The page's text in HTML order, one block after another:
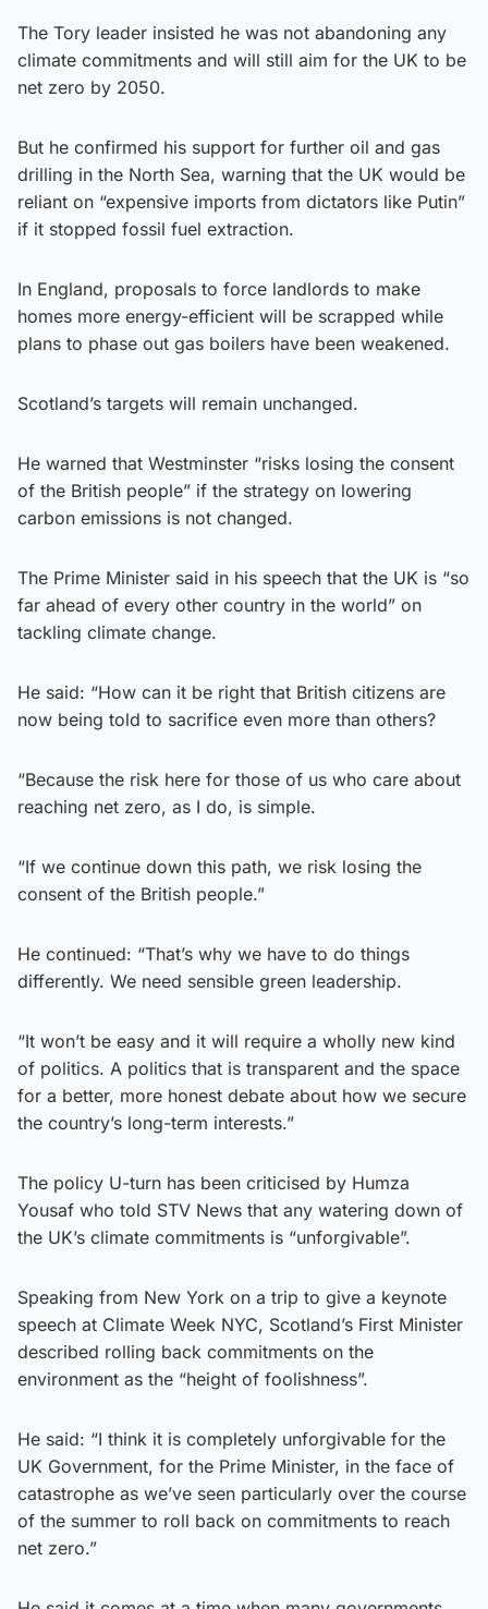
The Tory leader insisted he was not abandoning any
climate commitments and will still aim for the UK to be
net zero by 2050.
But he confirmed his support for further oil and gas
drilling in the North Sea, warning that the UK would be
reliant on “expensive imports from dictators like Putin”
if it stopped fossil fuel extraction.
In England, proposals to force landlords to make
homes more energy-efficient will be scrapped while
plans to phase out gas boilers have been weakened.
Scotland’s targets will remain unchanged.
He warned that Westminster “risks losing the consent
of the British people” if the strategy on lowering
carbon emissions is not changed.
The Prime Minister said in his speech that the UK is “so
far ahead of every other country in the world” on
tackling climate change.
He said: “How can it be right that British citizens are
now being told to sacrifice even more than others?
“Because the risk here for those of us who care about
reaching net zero, as I do, is simple.
“If we continue down this path, we risk losing the
consent of the British people.”
He continued: “That’s why we have to do things
differently. We need sensible green leadership.
“It won’t be easy and it will require a wholly new kind
of politics. A politics that is transparent and the space
for a better, more honest debate about how we secure
the country’s long-term interests.”
The policy U-turn has been criticised by Humza
Yousaf who told STV News that any watering down of
the UK’s climate commitments is “unforgivable”.
Speaking from New York on a trip to give a keynote
speech at Climate Week NYC, Scotland’s First Minister
described rolling back commitments on the
environment as the “height of foolishness”.
He said: “I think it is completely unforgivable for the
UK Government, for the Prime Minister, in the face of
catastrophe as we’ve seen particularly over the course
of the summer to roll back on commitments to reach
net zero.”